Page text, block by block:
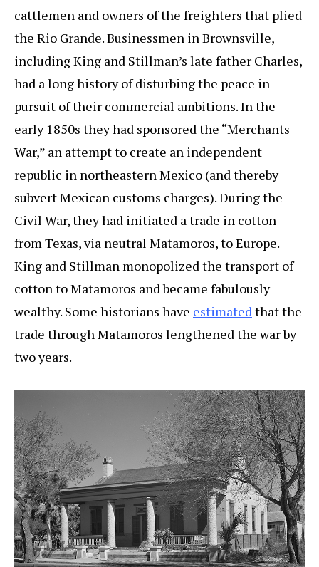
cattlemen and owners of the freighters that plied
the Rio Grande. Businessmen in Brownsville,
including King and Stillman’s late father Charles,
had a long history of disturbing the peace in
pursuit of their commercial ambitions. In the
early 1850s they had sponsored the “Merchants
War,” an attempt to create an independent
republic in northeastern Mexico (and thereby
subvert Mexican customs charges). During the
Civil War, they had initiated a trade in cotton
from Texas, via neutral Matamoros, to Europe.
King and Stillman monopolized the transport of
cotton to Matamoros and became fabulously
wealthy. Some historians have estimated that the
trade through Matamoros lengthened the war by
two years.